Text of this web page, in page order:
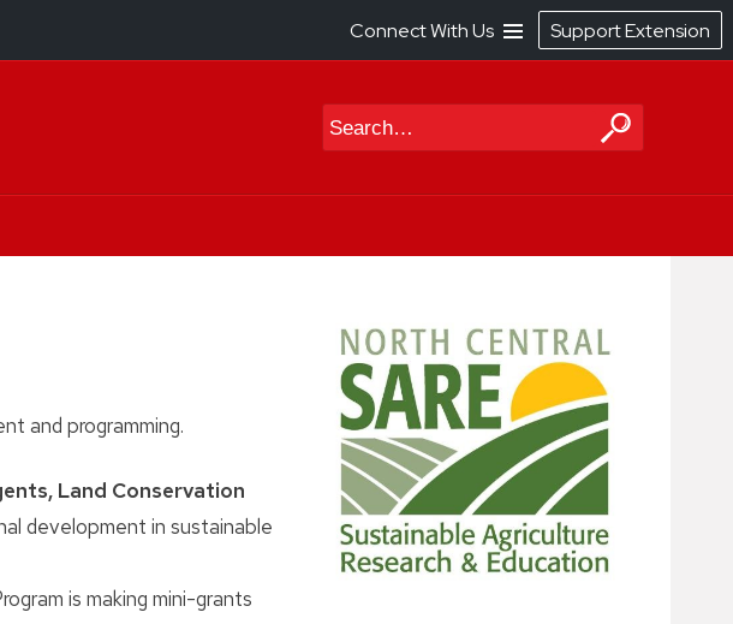
Search
and programming.
Land Conservation
development in sustainable
is making mini-grants
Connect With Us Support Extension